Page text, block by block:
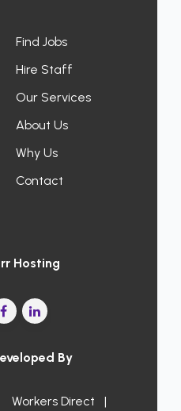
Find Jobs
Hire Staff
Our Services
About Us
Why Us
Contact
Hosting
By
Workers Direct |